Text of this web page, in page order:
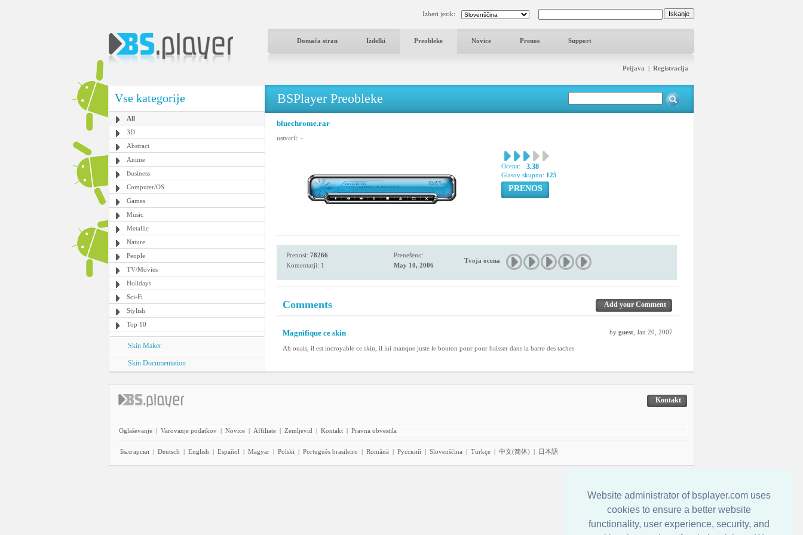
Website administrator of bsplayer.com uses
cookies to ensure a better website
functionality, user experience, security, and
Izberi jezik:
Domača stran Izdelki Preobleke Novice Prenos Support
Prijava | Registracija
Vse kategorije
All
3D
Abstract
Anime
Business
Computer/OS
Games
Music
Metallic
Nature
People
TV/Movies
Holidays
Sci-Fi
Stylish
Top 10
Skin Maker
Skin Documentation
BSPlayer Preobleke
bluechrome.rar
ustvaril: -
Ocena: 3.38
Glasov skupno: 125
PRENOS
Prenosi: 78266
Komentarji: 1
Prenešeno:
May 10, 2006
Tvoja ocena
Comments Add your Comment
Magnifique ce skin by guest , Jan 20, 2007
Ah ouais, il est incroyable ce skin, il lui manque juste le bouton pour pour baisser dans la barre des taches
Kontakt
Oglaševanje | Varovanje podatkov | Novice | Affiliate | Zemljevid | Kontakt | Pravna obvestila
Български | Deutsch | English | Español | Magyar | Polski | Português brasileiro | Română | Pyccĸий | Slovenščina | Türkçe | 中文(简体) | 日本語